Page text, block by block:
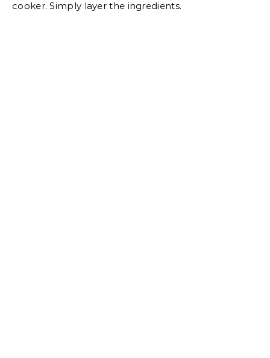
o
cooker. Simply layer the ingredients.